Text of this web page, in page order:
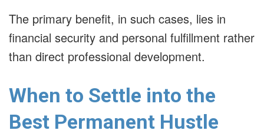
The primary benefit, in such cases, lies in
financial security and personal fulfillment rather
than direct professional development.
When to Settle into the
Best Permanent Hustle